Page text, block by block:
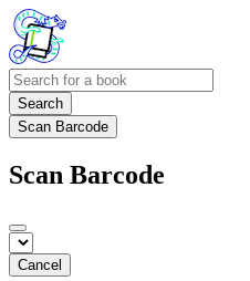
Search
Scan Barcode
Scan Barcode
Cancel